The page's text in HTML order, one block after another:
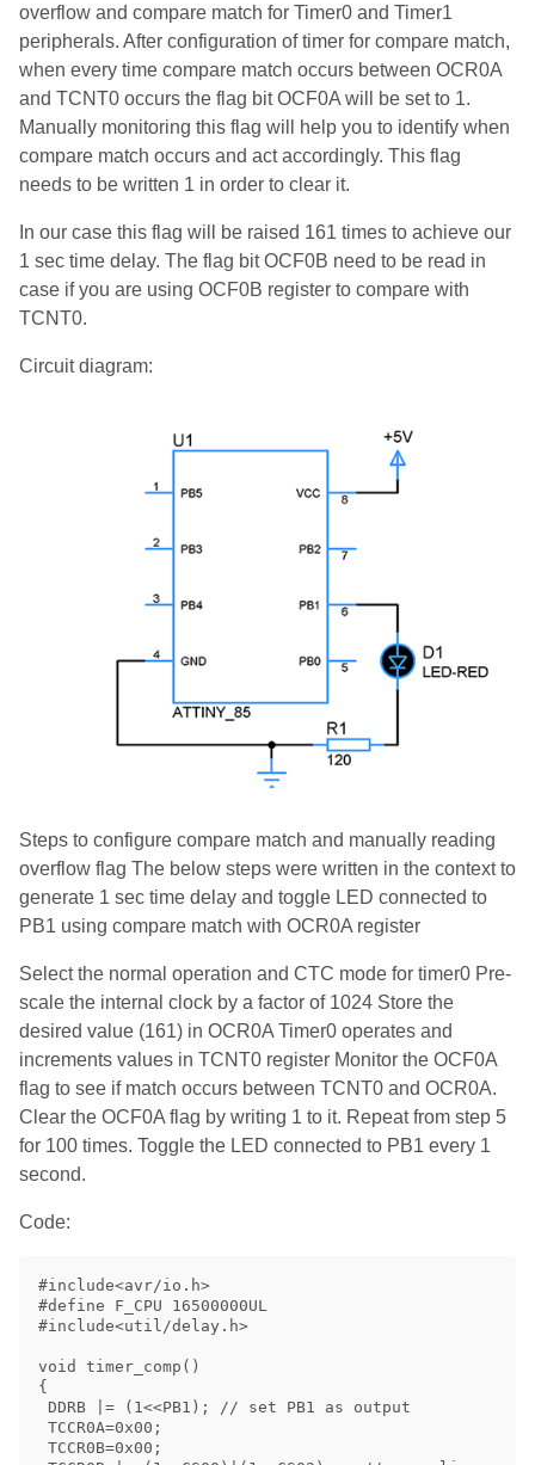
overflow and compare match for Timer0 and Timer1
peripherals. After configuration of timer for compare match,
when every time compare match occurs between OCR0A
and TCNT0 occurs the flag bit OCF0A will be set to 1.
Manually monitoring this flag will help you to identify when
compare match occurs and act accordingly. This flag
needs to be written 1 in order to clear it.
In our case this flag will be raised 161 times to achieve our
1 sec time delay. The flag bit OCF0B need to be read in
case if you are using OCF0B register to compare with
TCNT0.
Circuit diagram:
Steps to configure compare match and manually reading
overflow flag The below steps were written in the context to
generate 1 sec time delay and toggle LED connected to
PB1 using compare match with OCR0A register
Select the normal operation and CTC mode for timer0 Pre-
scale the internal clock by a factor of 1024 Store the
desired value (161) in OCR0A Timer0 operates and
increments values in TCNT0 register Monitor the OCF0A
flag to see if match occurs between TCNT0 and OCR0A.
Clear the OCF0A flag by writing 1 to it. Repeat from step 5
for 100 times. Toggle the LED connected to PB1 every 1
second.
Code:
#include<avr/io.h>
#define F_CPU 16500000UL
#include<util/delay.h>
void timer_comp()
{